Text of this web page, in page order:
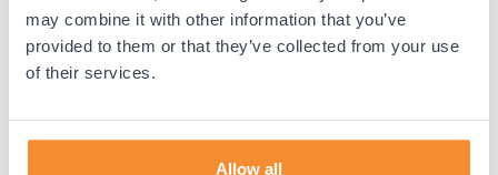
may combine it with other information that you’ve
provided to them or that they’ve collected from your use
of their services.
Allow all
browser console for more information).